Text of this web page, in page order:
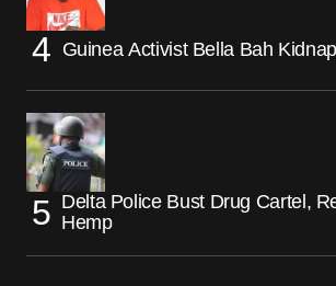
Guinea Activist Bella Bah
Delta Police Bust Drug Cartel,
Hemp